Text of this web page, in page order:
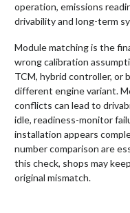
operation, emissions
drivability and long-term
Module matching is the
wrong calibration
TCM, hybrid controller, or
different engine variant.
conflicts can lead to
idle, readiness-monitor
installation appears
number comparison are
this check, shops may
original mismatch.